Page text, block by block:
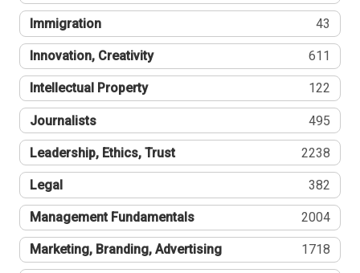
Immigration 43
Innovation, Creativity 611
Intellectual Property 122
Journalists 495
Leadership, Ethics, Trust 2238
Legal 382
Management Fundamentals 2004
Marketing, Branding, Advertising 1718